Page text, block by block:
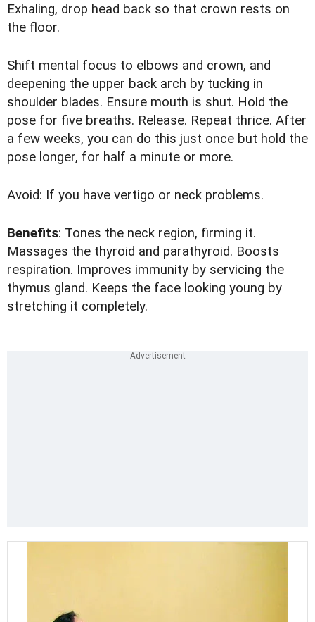
Exhaling, drop head back so that crown rests on
the floor.
Shift mental focus to elbows and crown, and
deepening the upper back arch by tucking in
shoulder blades. Ensure mouth is shut. Hold the
pose for five breaths. Release. Repeat thrice. After
a few weeks, you can do this just once but hold the
pose longer, for half a minute or more.
Avoid: If you have vertigo or neck problems.
Benefits: Tones the neck region, firming it.
Massages the thyroid and parathyroid. Boosts
respiration. Improves immunity by servicing the
thymus gland. Keeps the face looking young by
stretching it completely.